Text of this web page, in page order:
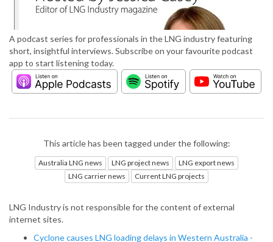
A podcast series for professionals in the LNG industry featuring
short, insightful interviews. Subscribe on your favourite podcast
app to start listening today.
This article has been tagged under the following:
Australia LNG news LNG project news
LNG export news
LNG carrier news
Current LNG projects
LNG Industry is not responsible for the content of external
internet sites.
Cyclone causes LNG loading delays in Western Australia -